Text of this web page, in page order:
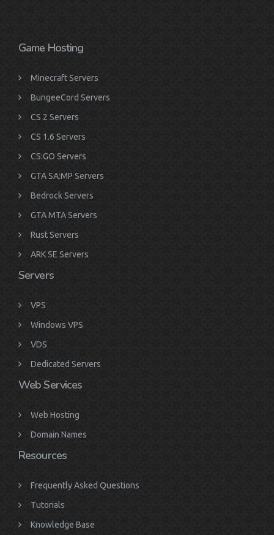
Game Hosting
Minecraft Servers
BungeeCord Servers
CS 2 Servers
CS 1.6 Servers
CS:GO Servers
GTA SA:MP Servers
Bedrock Servers
GTA MTA Servers
Rust Servers
ARK SE Servers
Servers
VPS
Windows VPS
VDS
Dedicated Servers
Web Services
Web Hosting
Domain Names
Resources
Frequently Asked Questions
Tutorials
Knowledge Base